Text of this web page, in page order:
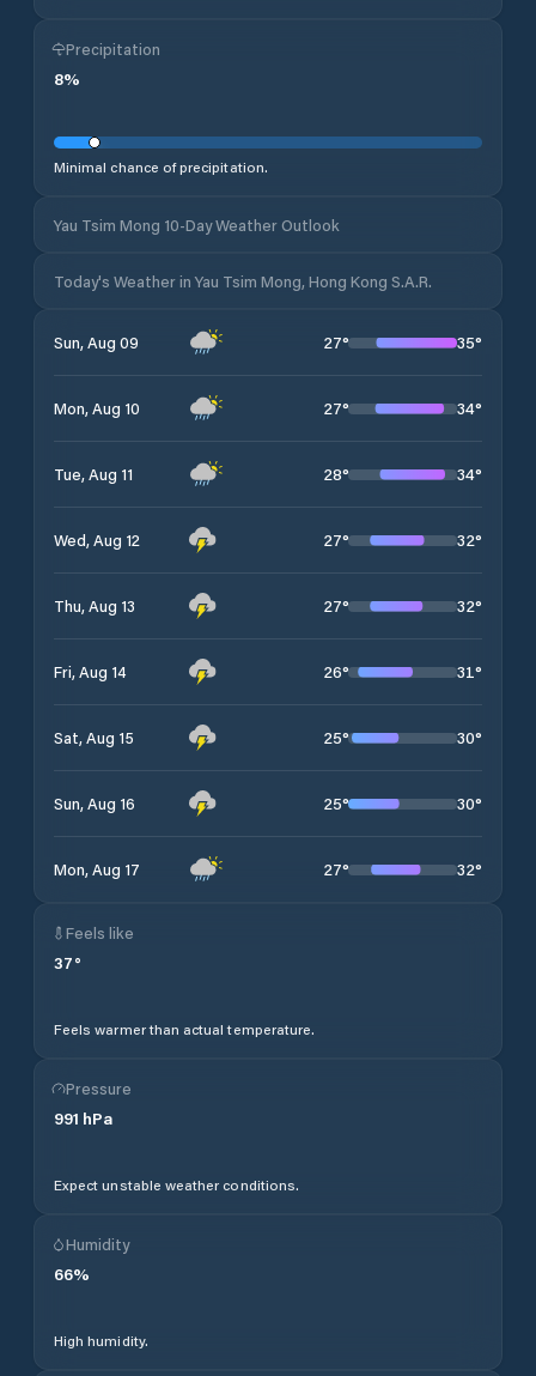
Precipitation
8%
Minimal chance of precipitation.
Yau Tsim Mong 10-Day Weather Outlook
Today's Weather in Yau Tsim Mong, Hong Kong S.A.R.
Sun, Aug 09 27° 35°
Mon, Aug 10 27° 34°
Tue, Aug 11 28° 34°
Wed, Aug 12 27° 32°
Thu, Aug 13 27° 32°
Fri, Aug 14 26° 31°
Sat, Aug 15 25° 30°
Sun, Aug 16 25° 30°
Mon, Aug 17 27° 32°
Feels like
37°
Feels warmer than actual temperature.
Pressure
991 hPa
Expect unstable weather conditions.
Humidity
66%
High humidity.